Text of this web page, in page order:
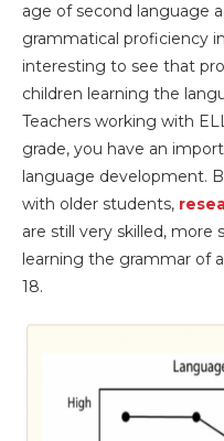
age of second language
grammatical proficiency
interesting to see that
children learning the
Teachers working with
grade, you have an
language development.
with older students,
are still very skilled,
learning the grammar of
18.